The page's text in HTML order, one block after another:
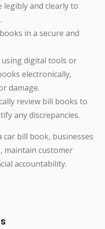
legibly and clearly to
in a secure and
using digital tools or
electronically,
damage.
review bill books to
any discrepancies.
bill book, businesses
maintain customer
accountability.